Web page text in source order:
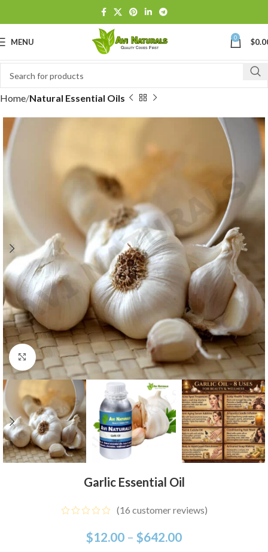
MENU 0 $
Home Natural Essential Oils
Click to enlarge
Garlic Essential Oil
(16 customer reviews)
$12.00 – $642.00